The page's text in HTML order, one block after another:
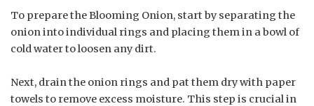
To prepare the Blooming Onion, start by separating the
onion into individual rings and placing them in a bowl of
cold water to loosen any dirt.
Next, drain the onion rings and pat them dry with paper
towels to remove excess moisture. This step is crucial in